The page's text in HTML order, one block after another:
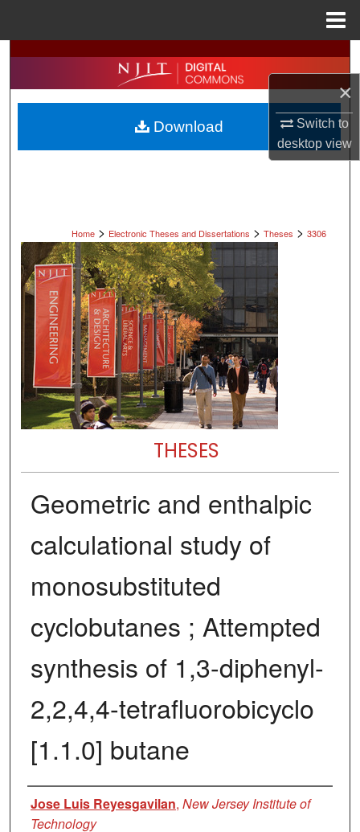
×
Switch to
desktopview
Search
Browse All Collections
My Account
Home > Electronic Theses and Dissertations > Theses > 3306
THESES
Geometric and enthalpic
calculational study of
monosubstituted
cyclobutanes ; Attempted
synthesis of 1,3-diphenyl-
2,2,4,4-tetrafluorobicyclo
[1.1.0] butane
Author
Jose Luis Reyesgavilan, New Jersey Institute of
Technology
Download